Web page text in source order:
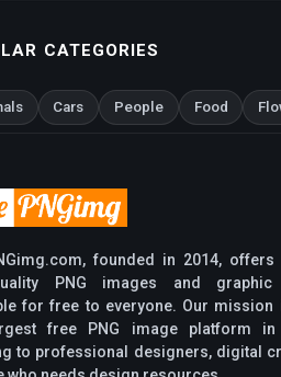
CATEGORIES
Cars People Food
founded in 2014,
PNG images and graphic
for free to everyone. Our mission
free PNG image platform
to professional designers, digital